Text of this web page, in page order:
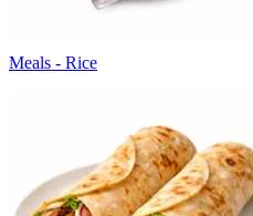
Meals - Rice